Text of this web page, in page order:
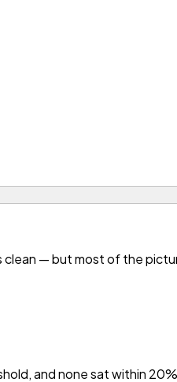
— but most of the
and none sat within